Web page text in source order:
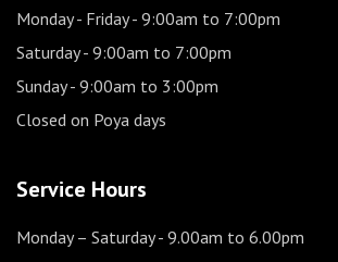
Monday - Friday- 9:00am to 7:00pm
Saturday- 9:00am to 7:00pm
Sunday- 9:00am to 3:00pm
Closed on Poya days
Service Hours
Monday – Saturday- 9.00am to 6.00pm